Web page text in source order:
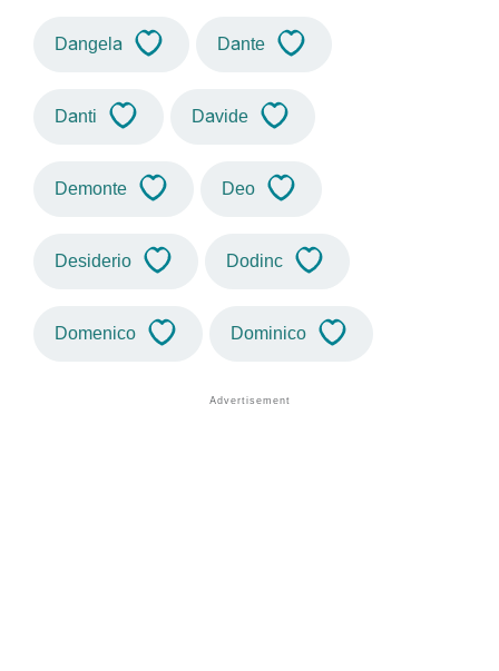
Dangela Dante
Danti Davide
Demonte Deo
Desiderio Dodinc
Domenico Dominico